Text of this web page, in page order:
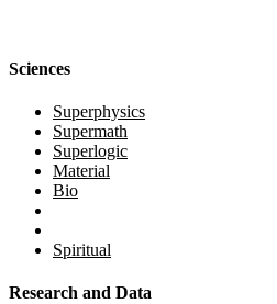
Sciences
Superphysics
Supermath
Superlogic
Material
Bio
Spiritual
Research and Data